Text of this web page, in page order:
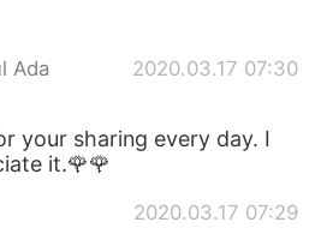
Ada 2020.03.17 07:30
your sharing every day. I
it.🌹🌹
2020.03.17 07:29